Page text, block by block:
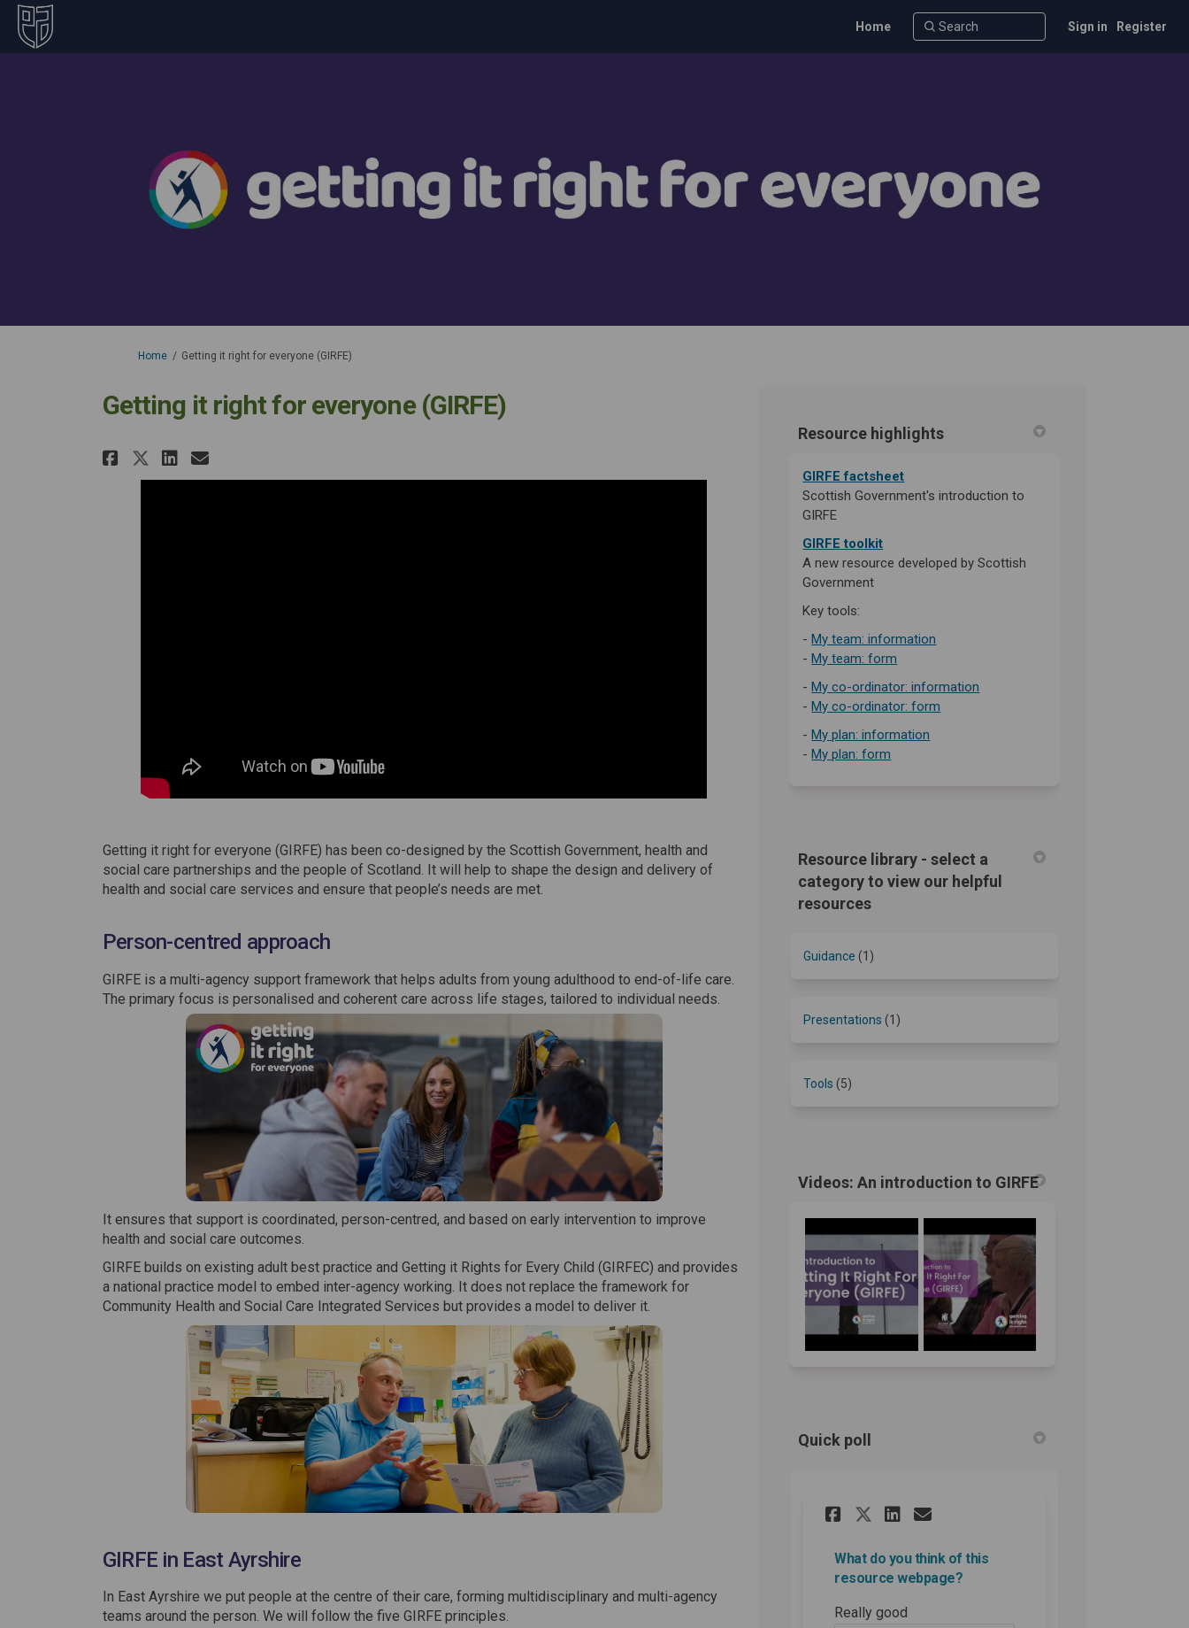
Home Sign in Register
You are here:
Home Getting it right for everyone (GIRFE)
Getting it right for everyone (GIRFE)
Share Getting it right for everyone (GIRFE) on Facebook
Share Getting it right for everyone (GIRFE) on X (formerly Twitter)
Share Getting it right for everyone (GIRFE) on Linkedin
Email Getting it right for everyone (GIRFE) link
Getting it right for everyone (GIRFE) has been co-designed by the Scottish Government, health and
social care partnerships and the people of Scotland. It will help to shape the design and delivery of
health and social care services and ensure that people’s needs are met.
Person-centred approach
GIRFE is a multi-agency support framework that helps adults from young adulthood to end-of-life care.
The primary focus is personalised and coherent care across life stages, tailored to individual needs.
It ensures that support is coordinated, person-centred, and based on early intervention to improve
health and social care outcomes.
GIRFE builds on existing adult best practice and Getting it Rights for Every Child (GIRFEC) and provides
a national practice model to embed inter-agency working. It does not replace the framework for
Community Health and Social Care Integrated Services but provides a model to deliver it.
GIRFE in East Ayrshire
In East Ayrshire we put people at the centre of their care, forming multidisciplinary and multi-agency
teams around the person. We will follow the five GIRFE principles.
Resource highlights
GIRFE factsheet(External link)
Scottish Government's introduction to
GIRFE
GIRFE toolkit
A new resource developed by Scottish
Government
Key tools:
- My team: information
- My team: form
- My co-ordinator: information
- My co-ordinator: form
- My plan: information
- My plan: form
Resource library - select a
category to view our helpful
resources
Guidance (1)
Presentations (1)
Tools (5)
Videos: An introduction to GIRFE
Quick poll
Share What do you think of
Share What do you think
Share What do you
Email What do you
What do you think of this
resource webpage?
Really good